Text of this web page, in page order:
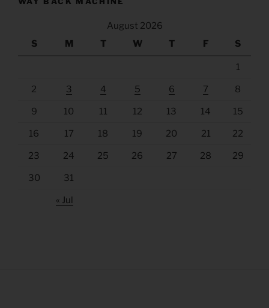
August 2026
S
M T W T F S
1
2 3 4 5 6 7 8
9 10 11 12 13 14 15
16 17 18 19 20 21 22
23 24 25 26 27 28 29
30 31
« Jul